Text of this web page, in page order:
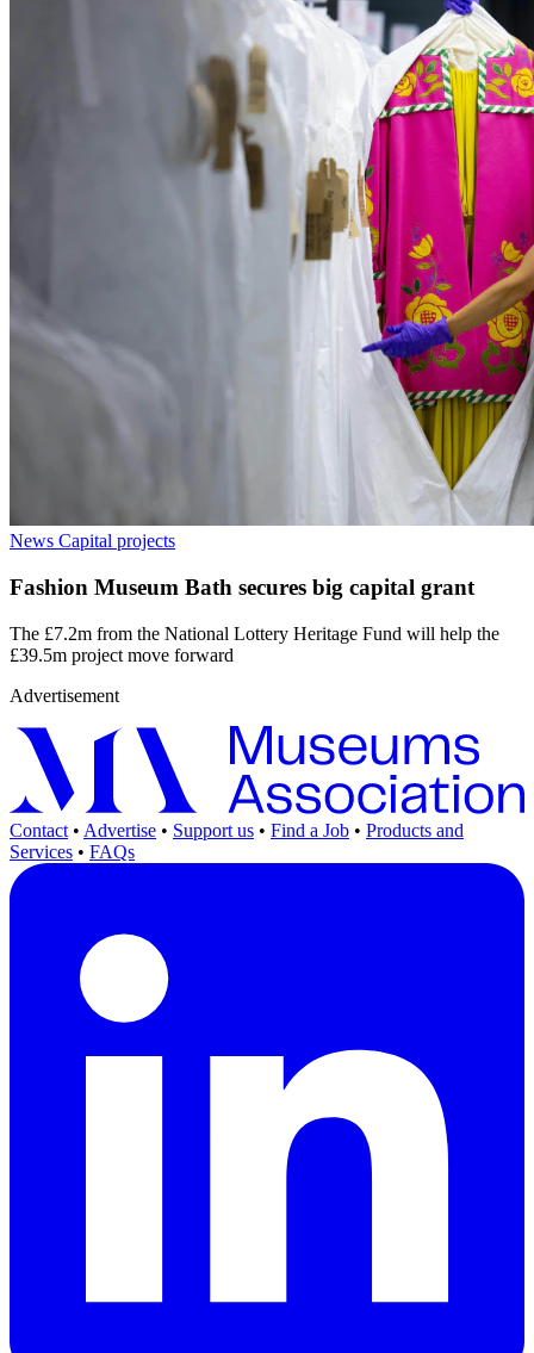
News Capital projects
Fashion Museum Bath secures big capital grant
The £7.2m from the National Lottery Heritage Fund will help the
£39.5m project move forward
Advertisement
Contact • Advertise • Support us • Find a Job • Products and
Services • FAQs